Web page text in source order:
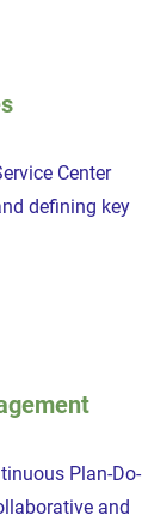
Center
defining key
Plan-Do-
and